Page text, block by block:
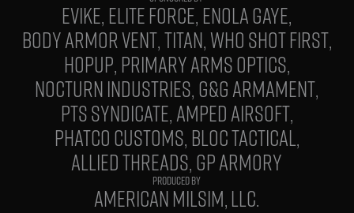
EVIKE ELITE FORCE ENOLA GAYE
BODY ARMOR VENT TITAN WHO SHOT FIRST
HOPUP PRIMARY ARMS OPTICS
NOCTURN INDUSTRIES G&G ARMAMENT
PTS SYNDICATE AMPED AIRSOFT
PHATCO CUSTOMS BLOC TACTICAL
ALLIED THREADS GP ARMORY
PRODUCED BY
AMERICAN MILSIM, LLC.